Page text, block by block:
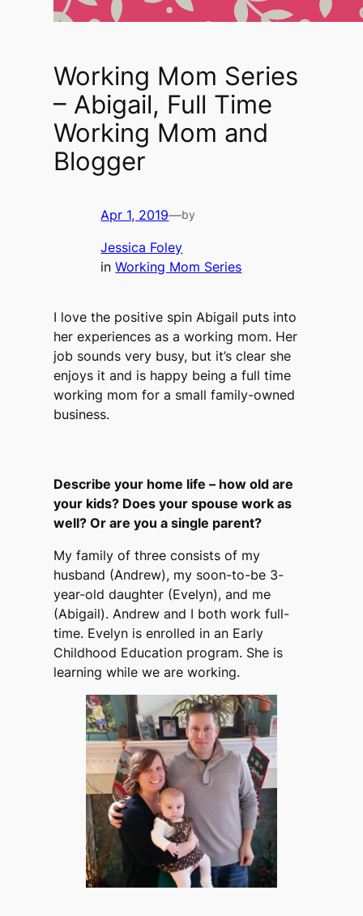
Working Mom Series
– Abigail, Full Time
Working Mom and
Blogger
Apr 1, 2019—by
Jessica Foley
inWorking Mom Series
I love the positive spin Abigail puts into
her experiences as a working mom. Her
job sounds very busy, but it’s clear she
enjoys it and is happy being a full time
working mom for a small family-owned
business.
Describe your home life – how old are
your kids? Does your spouse work as
well? Or are you a single parent?
My family of three consists of my
husband (Andrew), my soon-to-be 3-
year-old daughter (Evelyn), and me
(Abigail). Andrew and I both work full-
time. Evelyn is enrolled in an Early
Childhood Education program. She is
learning while we are working.